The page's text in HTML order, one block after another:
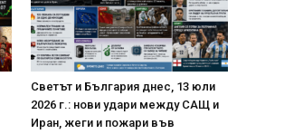
Светът и България днес, 13 юли
2026 г.: нови удари между САЩ и
Иран, жеги и пожари във